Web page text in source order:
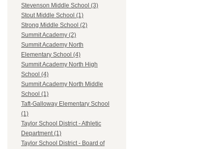
Stevenson Middle School (3)
Stout Middle School (1)
Strong Middle School (2)
Summit Academy (2)
Summit Academy North
Elementary School (4)
Summit Academy North High
School (4)
Summit Academy North Middle
School (1)
Taft-Galloway Elementary School
(1)
Taylor School District - Athletic
Department (1)
Taylor School District - Board of